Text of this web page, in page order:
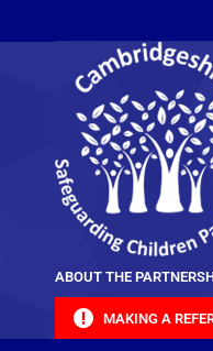
ABOUT THE
MAKING A